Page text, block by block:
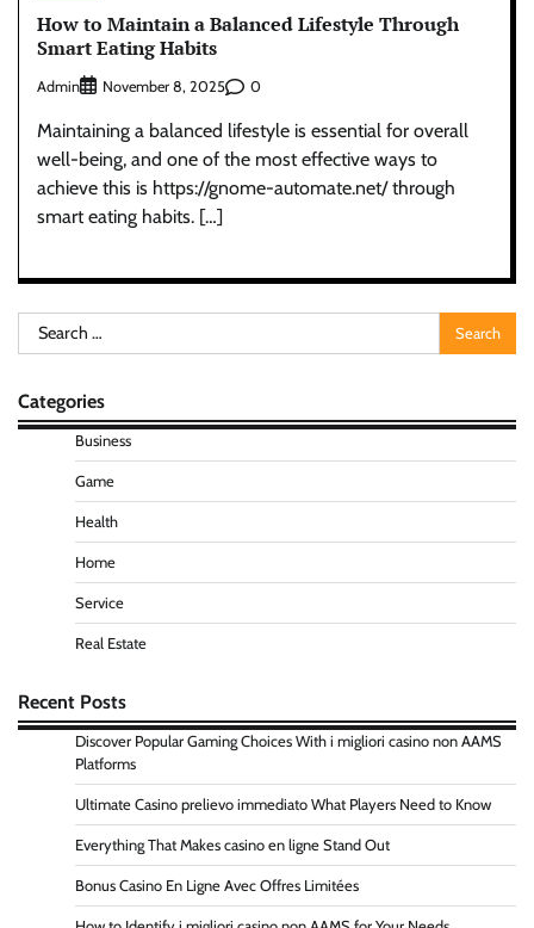
How to Maintain a Balanced Lifestyle Through
Smart Eating Habits
Admin November 8, 2025 0
Maintaining a balanced lifestyle is essential for overall
well-being, and one of the most effective ways to
achieve this is https://gnome-automate.net/ through
smart eating habits. […]
Search
for:
Categories
Business
Game
Health
Home
Service
Real Estate
Recent Posts
Discover Popular Gaming Choices With i migliori casino non AAMS
Platforms
Ultimate Casino prelievo immediato What Players Need to Know
Everything That Makes casino en ligne Stand Out
Bonus Casino En Ligne Avec Offres Limitées